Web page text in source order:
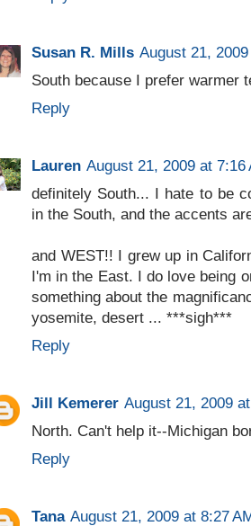
Susan R. Mills August 21,
South because I prefer warmer
Reply
Lauren August 21, 2009 at 7:16
definitely South... I hate to be
in the South, and the accents
and WEST!! I grew up in
I'm in the East. I do love being
something about the
yosemite, desert ... ***sigh***
Reply
Jill Kemerer August 21, 2009
North. Can't help it--Michigan
Reply
Tana August 21, 2009 at 8:27